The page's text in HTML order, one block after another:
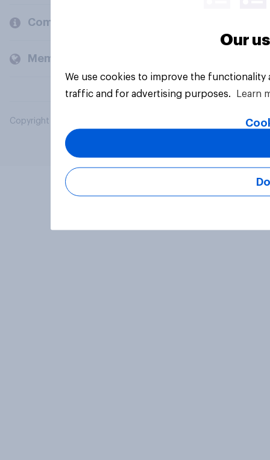
Company
Members and clients
Copyright © 2026 YouGov PLC. All Rights Reserved.
Our
We use cookies to improve the
traffic and for advertising purposes.
Learn